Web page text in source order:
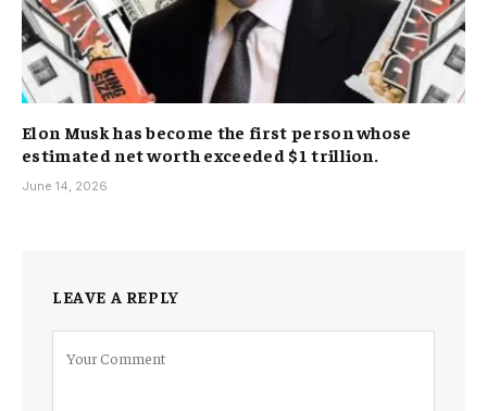
Elon Musk has become the first person whose
estimated net worth exceeded $1 trillion.
June 14, 2026
LEAVE A REPLY